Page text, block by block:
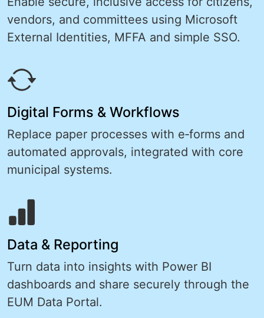
vendors, and committees using Microsoft
External Identities, MFFA and simple SSO.
Digital Forms & Workflows
Replace paper processes with e‑forms and
automated approvals, integrated with core
municipal systems.
Data & Reporting
Turn data into insights with Power BI
dashboards and share securely through the
EUM Data Portal.